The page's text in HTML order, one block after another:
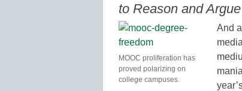
to Reason and Argue
MOOC proliferation has
proved polarizing on
college campuses.
And